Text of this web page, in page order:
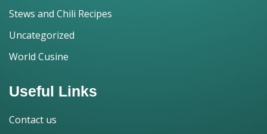
Stews and Chili Recipes
Uncategorized
World Cusine
Useful Links
Contact us